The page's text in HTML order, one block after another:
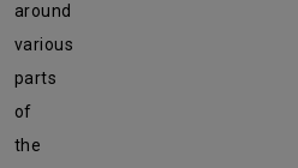
around
various
parts
of
the